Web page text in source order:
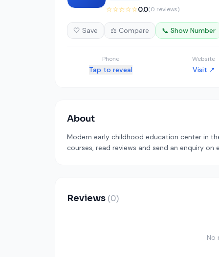
☆☆☆☆☆0.0(0 reviews)
🤍 Save ⚖️ Compare 📞 Show Number
Phone
Tap to reveal
Website
Visit ↗
About
Modern early childhood education center in
courses, read reviews and send an enquiry on
Reviews (0)
No